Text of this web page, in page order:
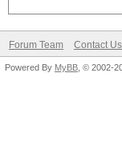
Forum Team Contact Us
Powered By MyBB , © 2002-